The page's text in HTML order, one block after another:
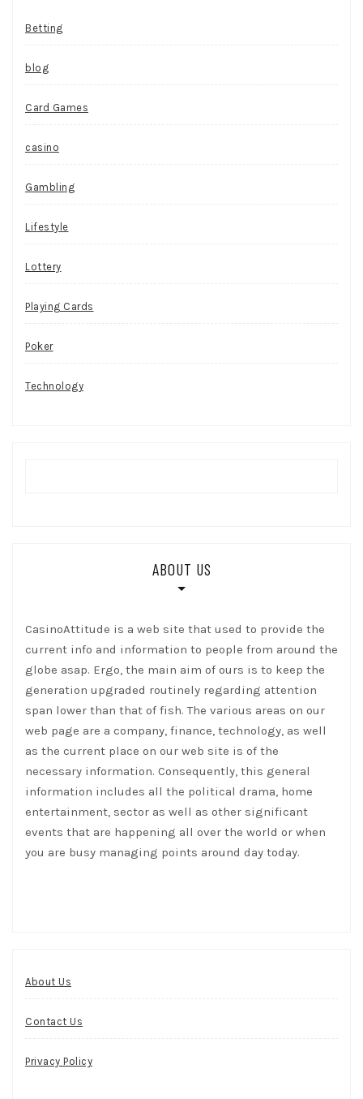
Betting
blog
Card Games
casino
Gambling
Lifestyle
Lottery
Playing Cards
Poker
Technology
ABOUT US
CasinoAttitude is a web site that used to provide the
current info and information to people from around the
globe asap. Ergo, the main aim of ours is to keep the
generation upgraded routinely regarding attention
span lower than that of fish. The various areas on our
web page are a company, finance, technology, as well
as the current place on our web site is of the
necessary information. Consequently, this general
information includes all the political drama, home
entertainment, sector as well as other significant
events that are happening all over the world or when
you are busy managing points around day today.
About Us
Contact Us
Privacy Policy